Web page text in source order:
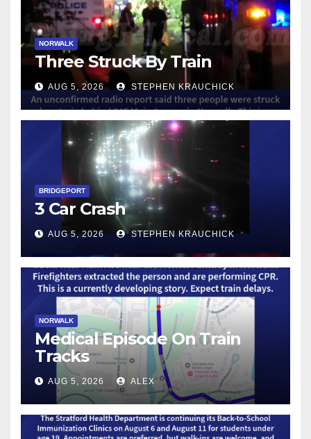
NORWALK
Three Struck By Train
AUG 5, 2026 STEPHEN KRAUCHICK
BRIDGEPORT
3 Car Crash
AUG 5, 2026 STEPHEN KRAUCHICK
NORWALK
Medical Episode On Train
Tracks
AUG 5, 2026 ALEX